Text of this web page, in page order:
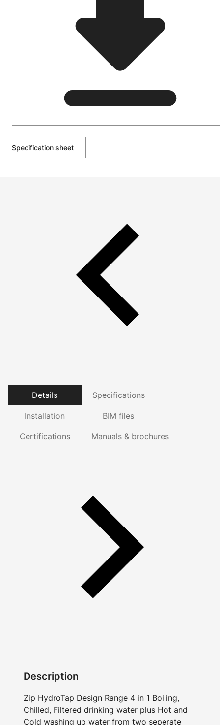
Specification sheet
Details Specifications
Installation BIM files
Certifications Manuals & brochures
Description
Zip HydroTap Design Range 4 in 1 Boiling,
Chilled, Filtered drinking water plus Hot and
Cold washing up water from two seperate